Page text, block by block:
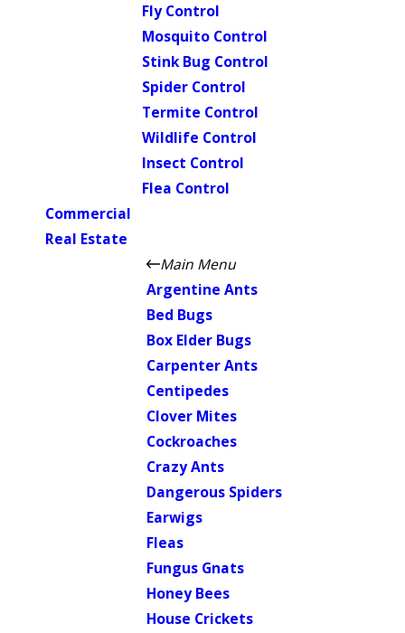
Fly Control
Mosquito Control
Stink Bug Control
Spider Control
Termite Control
Wildlife Control
Insect Control
Flea Control
Commercial
Real Estate
Main Menu
Argentine Ants
Bed Bugs
Box Elder Bugs
Carpenter Ants
Centipedes
Clover Mites
Cockroaches
Crazy Ants
Dangerous Spiders
Earwigs
Fleas
Fungus Gnats
Honey Bees
House Crickets